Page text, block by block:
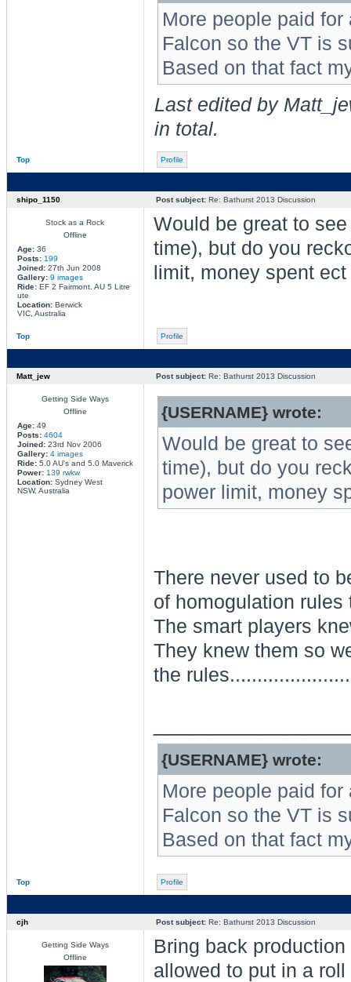
More people paid
Falcon so the VT is
Based on that fact
Last edited by
in total.
Top Profile
shipo_1150 Post subject:Re: Bathurst 2013 Discussion
Stock as a Rock
Offline
Age:36
Posts: 199
Joined:27th Jun 2008
Gallery: 9 images
Ride:EF 2 Fairmont. AU 5 Litre
ute
Location:Berwick
VIC, Australia
Would be great to
time), but do you
limit, money spent
Top Profile
Matt_jew Post subject:Re: Bathurst 2013 Discussion
Getting Side Ways
Offline
Age:49
Posts: 4604
Joined:23rd Nov 2006
Gallery: 4 images
Ride:5.0 AU's and 5.0 Maverick
Power: 139 rwkw
Location:Sydney West
NSW, Australia
{USERNAME} wrote:
Would be great to
time), but do you
power limit, money
There never used to
of homogulation
The smart players
They knew them so
the
{USERNAME} wrote:
More people paid
Falcon so the VT is
Based on that fact
Top Profile
cjh Post subject:Re: Bathurst 2013 Discussion
Getting Side Ways
Offline
Bring back
allowed to put in a